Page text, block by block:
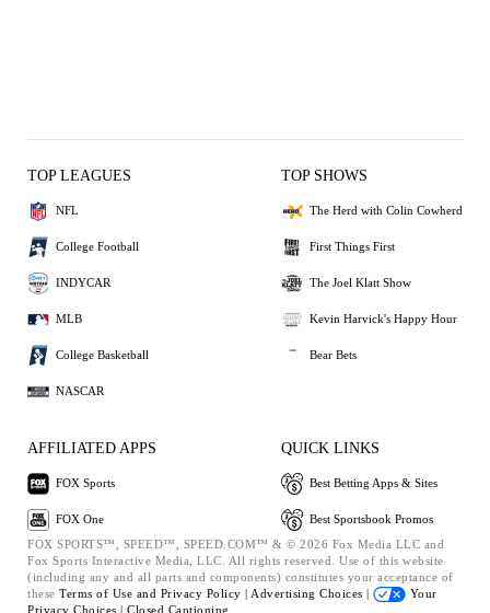
TOP LEAGUES
NFL
College Football
INDYCAR
MLB
College Basketball
NASCAR
TOP SHOWS
The Herd with Colin Cowherd
First Things First
The Joel Klatt Show
Kevin Harvick's Happy Hour
Bear Bets
AFFILIATED APPS
FOX Sports
FOX One
QUICK LINKS
Best Betting Apps & Sites
Best Sportsbook Promos
FOX SPORTS™, SPEED™, SPEED.COM™ & © 2026 Fox Media LLC and
Fox Sports Interactive Media, LLC. All rights reserved. Use of this website
(including any and all parts and components) constitutes your acceptance of
these Terms of Use and Privacy Policy | Advertising Choices |
Your
Privacy Choices | Closed Captioning